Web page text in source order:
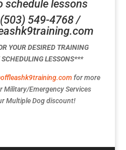
schedule lessons
549-4768 /
YOUR DESIRED TRAINING
SCHEDULING LESSONS***
for more
Military/Emergency Services
Multiple Dog discount!